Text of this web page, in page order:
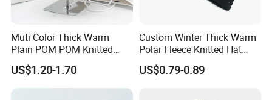
Muti Color Thick Warm
Plain POM POM Knitted
Beanie Winter Hats with
Metal Logo
US$1.20-1.70
Custom Winter Thick Warm
Polar Fleece Knitted Hat
with Embroidery Logo
US$0.79-0.89